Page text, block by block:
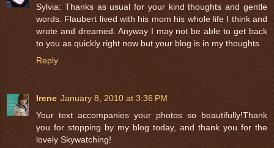
Sylvia: Thanks as usual for your kind thoughts and gentle
words. Flaubert lived with his mom his whole life I think and
wrote and dreamed. Anyway I may not be able to get back
to you as quickly right now but your blog is in my thoughts
Reply
Irene January 8, 2010 at 3:36 PM
Your text accompanies your photos so beautifully!Thank
you for stopping by my blog today, and thank you for the
lovely Skywatching!